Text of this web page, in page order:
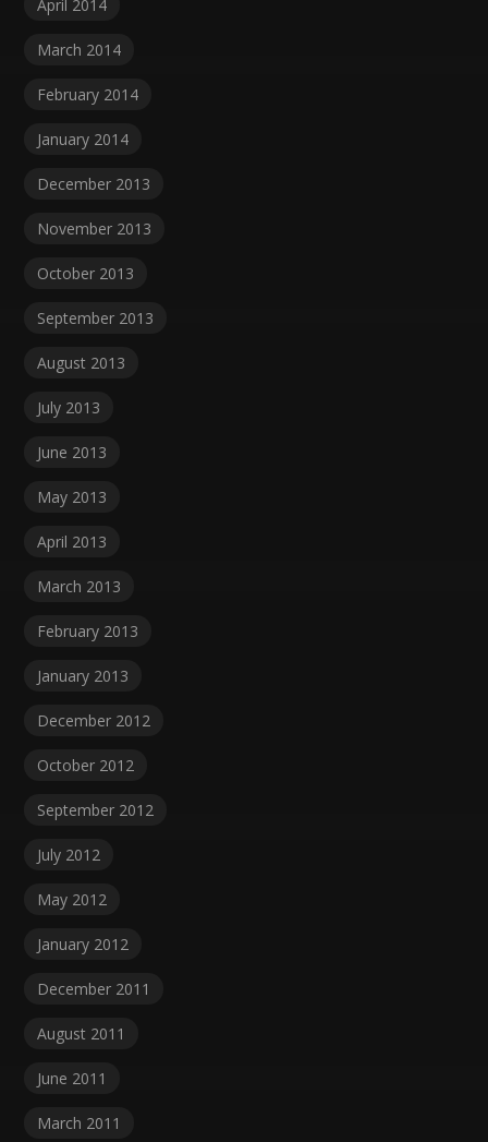
April 2014
March 2014
February 2014
January 2014
December 2013
November 2013
October 2013
September 2013
August 2013
July 2013
June 2013
May 2013
April 2013
March 2013
February 2013
January 2013
December 2012
October 2012
September 2012
July 2012
May 2012
January 2012
December 2011
August 2011
June 2011
March 2011